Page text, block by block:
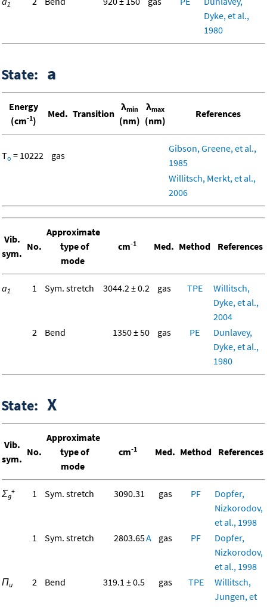
1
Dyke, et al.,
1980
State: a
Energy
(cm-1)
Med. Transition
λmin
(nm)
λmax
(nm)
References
To = 10222 gas
Gibson, Greene, et al.,
1985
Willitsch, Merkt, et al.,
2006
Vib.
sym.
No.
Approximate
type of
mode
cm-1 Med. Method References
a 1 1 Sym. stretch 3044.2 ± 0.2 gas TPE
Willitsch,
Dyke, et al.,
2004
2
Bend 1350 ± 50 gas PE
Dunlavey,
Dyke, et al.,
1980
State: X
Vib.
sym.
No.
Approximate
type of
mode
cm-1 Med. Method References
Σg
+ 1 Sym. stretch 3090.31 gas PF
Dopfer,
Nizkorodov,
et al., 1998
1
Sym. stretch 2803.65A gas PF
Dopfer,
Nizkorodov,
et al., 1998
Πu 2 Bend 319.1 ± 0.5 gas TPE
Willitsch,
Jungen, et